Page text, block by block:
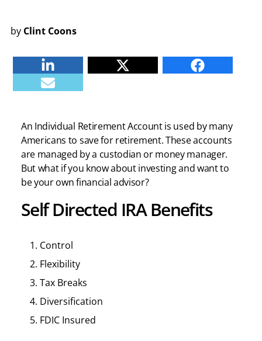
by Clint Coons
Facebook
E-mail
An Individual Retirement Account is used by many
Americans to save for retirement. These accounts
are managed by a custodian or money manager.
But what if you know about investing and want to
be your own financial advisor?
Self Directed IRA Benefits
Control
Flexibility
Tax Breaks
Diversification
FDIC Insured